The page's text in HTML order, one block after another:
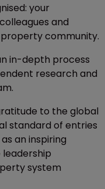
your
and
community.
in-depth process
research and
to the global
standard of entries
an inspiring
system